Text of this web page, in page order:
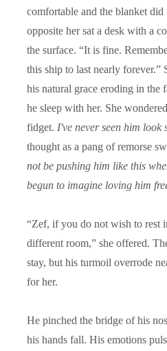
comfortable and the blanket
opposite her sat a desk with a
the surface. “It is fine.
this ship to last nearly forever.”
his natural grace eroding in the
he sleep with her. She
fidget. I've never seen him look
thought as a pang of remorse
not be pushing him like this
begun to imagine loving him
“Zef, if you do not wish to rest
different room,” she offered.
stay, but his turmoil overrode
for her.
He pinched the bridge of his
his hands fall. His emotions